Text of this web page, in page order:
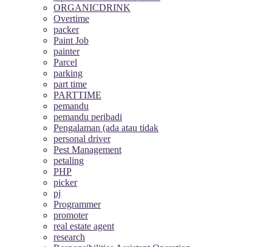
ORGANICDRINK
Overtime
packer
Paint Job
painter
Parcel
parking
part time
PARTTIME
pemandu
pemandu peribadi
Pengalaman (ada atau tidak
personal driver
Pest Management
petaling
PHP
picker
pj
Programmer
promoter
real estate agent
research